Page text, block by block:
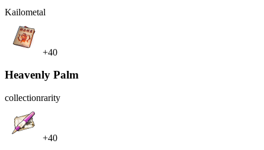
Kailometal
+40
Heavenly Palm
collectionrarity
+40